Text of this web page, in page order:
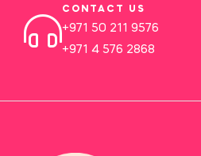
CONTACT US
+971 50 211 9576
+971 4 576 2868